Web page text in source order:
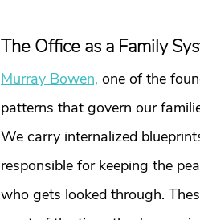
The Office as a Family
Murray Bowen, one of the
patterns that govern our
We carry internalized
responsible for keeping the
who gets looked through.